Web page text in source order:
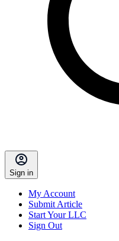
Sign in
My Account
Submit Article
Start Your LLC
Sign Out